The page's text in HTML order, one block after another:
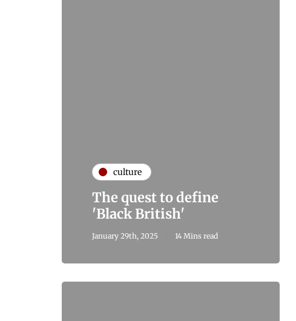
culture
The quest to define
'Black British'
January 29th, 2025 14 Mins read